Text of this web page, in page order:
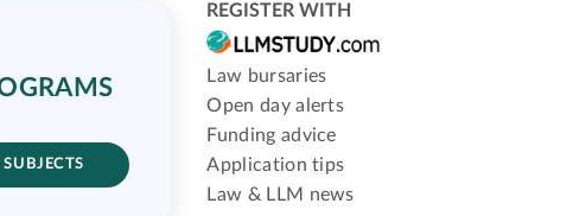
SUBJECTS
REGISTER WITH
Law bursaries
Open day alerts
Funding advice
Application tips
Law & LLM news